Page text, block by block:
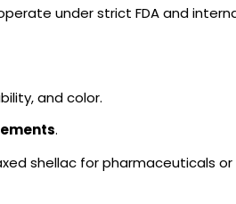
under strict FDA and
and color.
.
shellac for pharmaceuticals